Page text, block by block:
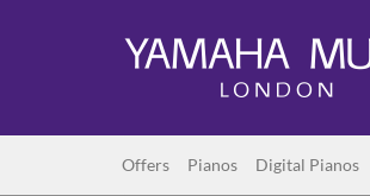
Offers Pianos Digital Pianos